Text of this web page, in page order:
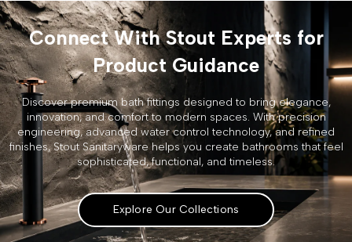
Connect With Stout Experts for
Product Guidance
Discover premium bath fittings designed to bring elegance,
innovation, and comfort to modern spaces. With precision
engineering, advanced water control technology, and refined
finishes, Stout Sanitaryware helps you create bathrooms that feel
sophisticated, functional, and timeless.
Explore Our Collections